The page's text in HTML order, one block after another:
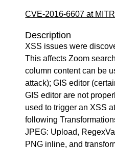
CVE-2016-6607 at
Description
XSS issues were
This affects Zoom
column content can be
attack); GIS editor
GIS editor are not
used to trigger an XSS
following
JPEG: Upload,
PNG inline, and